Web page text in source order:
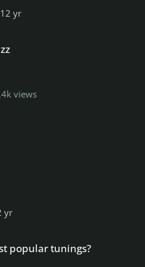
12 yr
views
yr
popular tunings?